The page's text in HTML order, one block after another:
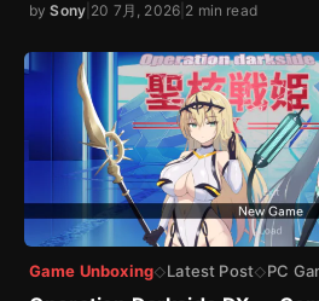
bySony 20 7月, 2026 2 min read
Game Unboxing◇Latest Post◇PC